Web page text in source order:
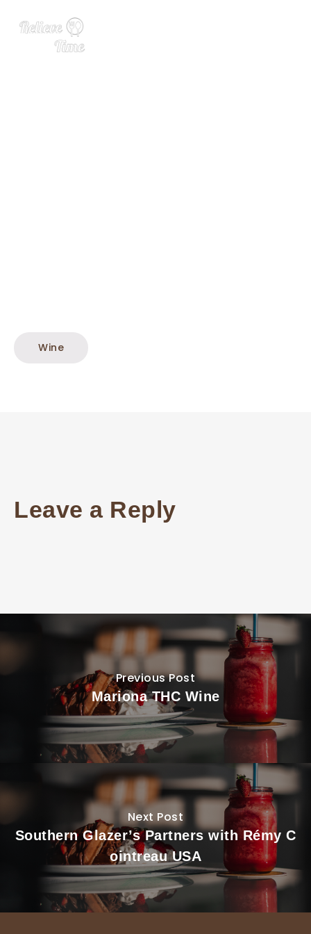
Wine
Leave a Reply
Previous Post
Mariona THC Wine
Next Post
Southern Glazer’s Partners with Rémy C
ointreau USA